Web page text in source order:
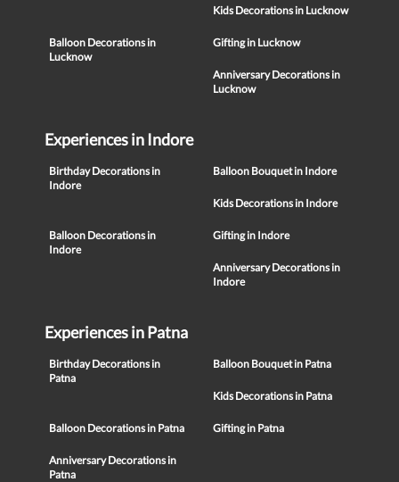
Kids Decorations in Lucknow
Balloon Decorations in
Lucknow
Gifting in Lucknow
Anniversary Decorations in
Lucknow
Experiences in Indore
Birthday Decorations in
Indore
Balloon Bouquet in Indore
Kids Decorations in Indore
Balloon Decorations in
Indore
Gifting in Indore
Anniversary Decorations in
Indore
Experiences in Patna
Birthday Decorations in
Patna
Balloon Bouquet in Patna
Kids Decorations in Patna
Balloon Decorations in Patna Gifting in Patna
Anniversary Decorations in
Patna